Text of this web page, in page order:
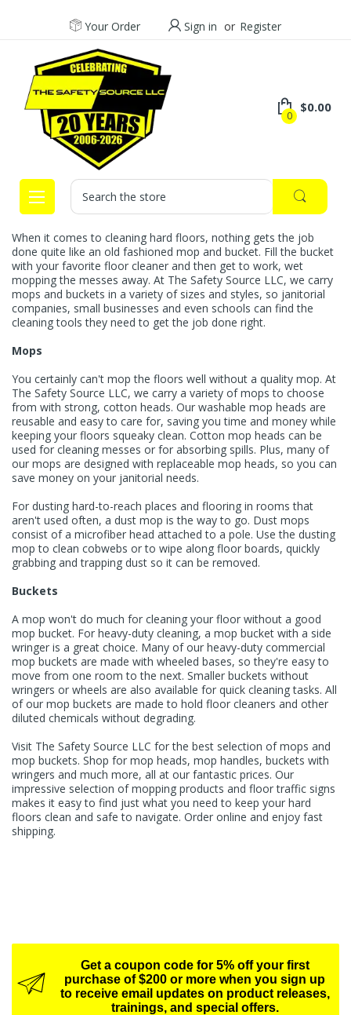
Your Order Sign in or Register
0
$0.00
Search
When it comes to cleaning hard floors, nothing gets the job
done quite like an old fashioned mop and bucket. Fill the bucket
with your favorite floor cleaner and then get to work, wet
mopping the messes away. At The Safety Source LLC, we carry
mops and buckets in a variety of sizes and styles, so janitorial
companies, small businesses and even schools can find the
cleaning tools they need to get the job done right.
Mops
You certainly can't mop the floors well without a quality mop. At
The Safety Source LLC, we carry a variety of mops to choose
from with strong, cotton heads. Our washable mop heads are
reusable and easy to care for, saving you time and money while
keeping your floors squeaky clean. Cotton mop heads can be
used for cleaning messes or for absorbing spills. Plus, many of
our mops are designed with replaceable mop heads, so you can
save money on your janitorial needs.
For dusting hard-to-reach places and flooring in rooms that
aren't used often, a dust mop is the way to go. Dust mops
consist of a microfiber head attached to a pole. Use the dusting
mop to clean cobwebs or to wipe along floor boards, quickly
grabbing and trapping dust so it can be removed.
Buckets
A mop won't do much for cleaning your floor without a good
mop bucket. For heavy-duty cleaning, a mop bucket with a side
wringer is a great choice. Many of our heavy-duty commercial
mop buckets are made with wheeled bases, so they're easy to
move from one room to the next. Smaller buckets without
wringers or wheels are also available for quick cleaning tasks. All
of our mop buckets are made to hold floor cleaners and other
diluted chemicals without degrading.
Visit The Safety Source LLC for the best selection of mops and
mop buckets. Shop for mop heads, mop handles, buckets with
wringers and much more, all at our fantastic prices. Our
impressive selection of mopping products and floor traffic signs
makes it easy to find just what you need to keep your hard
floors clean and safe to navigate. Order online and enjoy fast
shipping.
Get a coupon code for 5% off your first
purchase of $200 or more when you sign up
to receive email updates on product releases,
trainings, and special offers.